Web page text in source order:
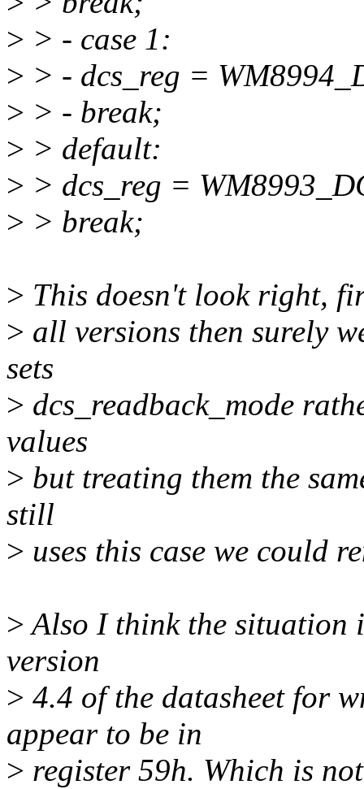
> > - case 1:
> > - dcs_reg =
> > - break;
> > default:
> > dcs_reg =
> > break;
> This doesn't look right,
> all versions then surely
sets
> dcs_readback_mode
values
> but treating them the
still
> uses this case we could
>Also I think the situation
version
> 4.4 of the datasheet for
appear to be in
> register 59h. Which is